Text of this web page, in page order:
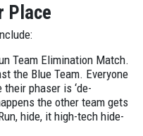
Place
Team Elimination Match.
the Blue Team. Everyone
their phaser is ‘de-
the other team gets
hide, it high-tech hide-